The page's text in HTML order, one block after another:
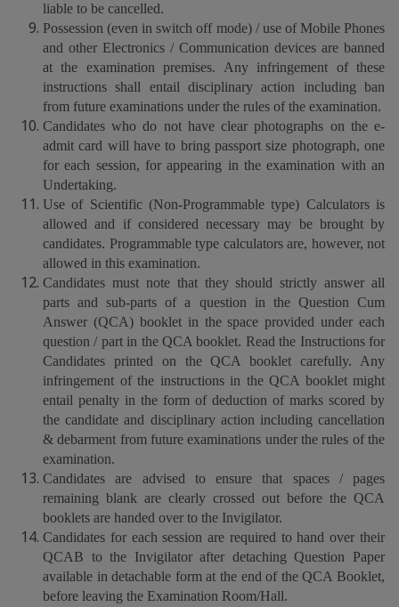
liable to be cancelled.
Possession (even in switch off mode) / use of Mobile Phones
and other Electronics / Communication devices are banned
at the examination premises. Any infringement of these
instructions shall entail disciplinary action including ban
from future examinations under the rules of the examination.
Candidates who do not have clear photographs on the e-
admit card will have to bring passport size photograph, one
for each session, for appearing in the examination with an
Undertaking.
Use of Scientific (Non-Programmable type) Calculators is
allowed and if considered necessary may be brought by
candidates. Programmable type calculators are, however, not
allowed in this examination.
Candidates must note that they should strictly answer all
parts and sub-parts of a question in the Question Cum
Answer (QCA) booklet in the space provided under each
question / part in the QCA booklet. Read the Instructions for
Candidates printed on the QCA booklet carefully. Any
infringement of the instructions in the QCA booklet might
entail penalty in the form of deduction of marks scored by
the candidate and disciplinary action including cancellation
& debarment from future examinations under the rules of the
examination.
Candidates are advised to ensure that spaces / pages
remaining blank are clearly crossed out before the QCA
booklets are handed over to the Invigilator.
Candidates for each session are required to hand over their
QCAB to the Invigilator after detaching Question Paper
available in detachable form at the end of the QCA Booklet,
before leaving the Examination Room/Hall.